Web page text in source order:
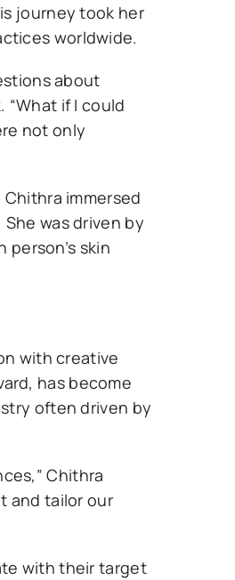
journey took her
worldwide.
about
if I could
not only
immersed
was driven by
skin
with creative
has become
often driven by
Chithra
and tailor our
with their target